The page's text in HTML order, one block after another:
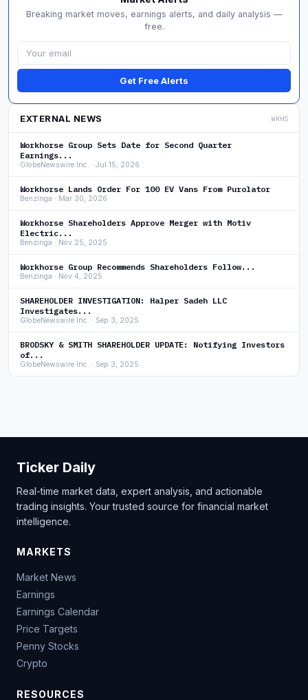
Breaking market moves, earnings alerts, and daily analysis —
free.
Get Free Alerts
EXTERNAL NEWS WKHS
Workhorse Group Sets Date for Second Quarter
Earnings...
GlobeNewswire Inc. · Jul 15, 2026
Workhorse Lands Order For 100 EV Vans From Purolator
Benzinga · Mar 30, 2026
Workhorse Shareholders Approve Merger with Motiv
Electric...
Benzinga · Nov 25, 2025
Workhorse Group Recommends Shareholders Follow...
Benzinga · Nov 4, 2025
SHAREHOLDER INVESTIGATION: Halper Sadeh LLC
Investigates...
GlobeNewswire Inc. · Sep 3, 2025
BRODSKY & SMITH SHAREHOLDER UPDATE: Notifying Investors
of...
GlobeNewswire Inc. · Sep 3, 2025
Ticker Daily
Real-time market data, expert analysis, and actionable
trading insights. Your trusted source for financial market
intelligence.
MARKETS
Market News
Earnings
Earnings Calendar
Price Targets
Penny Stocks
Crypto
RESOURCES